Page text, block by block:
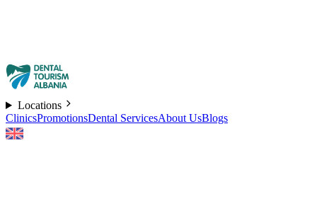
Locations
ClinicsPromotionsDental ServicesAbout UsBlogs